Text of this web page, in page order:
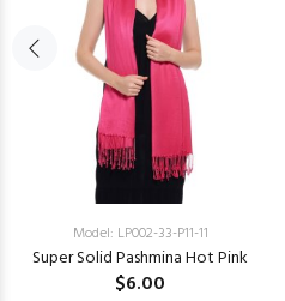
Model: LP002-33-P11-11
Super Solid Pashmina Hot Pink
$6.00